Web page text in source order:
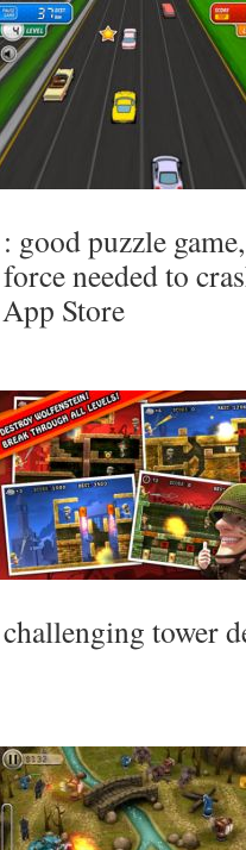
: good puzzle
needed to
Store
tower